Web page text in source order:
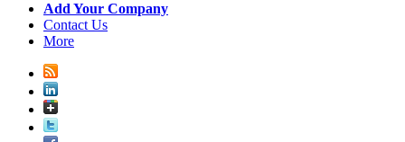
Add Your Company
Contact Us
More